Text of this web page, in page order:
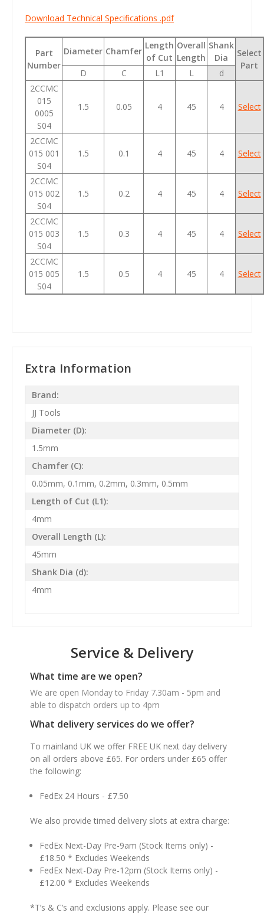
Download Technical Specifications .pdf
Part
Number
Diameter Chamfer
Length
of Cut
Overall
Length
Shank
Dia
Select
Part
D C L1 L
d
2CCMC
015
0005
S04
1.5 0.05 4 45 4 Select
2CCMC
015 001
S04
1.5 0.1 4 45 4 Select
2CCMC
015 002
S04
1.5 0.2 4 45 4 Select
2CCMC
015 003
S04
1.5 0.3 4 45 4 Select
2CCMC
015 005
S04
1.5 0.5 4 45 4 Select
Extra Information
Brand:
JJ Tools
Diameter (D):
1.5mm
Chamfer (C):
0.05mm, 0.1mm, 0.2mm, 0.3mm, 0.5mm
Length of Cut (L1):
4mm
Overall Length (L):
45mm
Shank Dia (d):
4mm
Service & Delivery
What time are we open?
We are open Monday to Friday 7.30am - 5pm and
able to dispatch orders up to 4pm
What delivery services do we offer?
To mainland UK we offer FREE UK next day delivery
on all orders above £65. For orders under £65 offer
the following:
FedEx 24 Hours - £7.50
We also provide timed delivery slots at extra charge:
FedEx Next-Day Pre-9am (Stock Items only) -
£18.50 * Excludes Weekends
FedEx Next-Day Pre-12pm (Stock Items only) -
£12.00 * Excludes Weekends
*T’s & C’s and exclusions apply. Please see our